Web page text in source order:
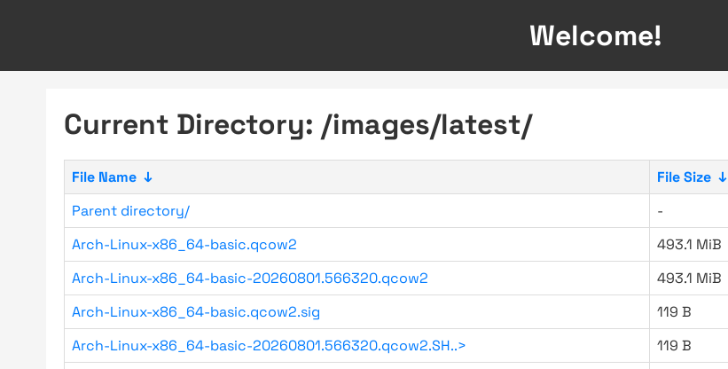
Welcome!
Current Directory: /images/latest/
File Name ↓ File Size ↓
Parent directory/
-
Arch-Linux-x86_64-basic.qcow2
493.1 MiB
Arch-Linux-x86_64-basic-20260801.566320.qcow2
493.1 MiB
Arch-Linux-x86_64-basic.qcow2.sig
119 B
Arch-Linux-x86_64-basic-20260801.566320.qcow2.SH..>
119 B